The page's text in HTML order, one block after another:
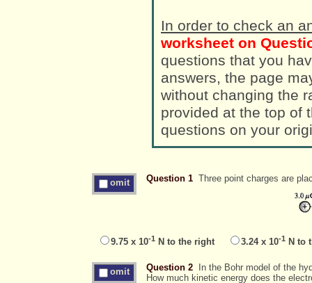
In order to check an
worksheet on
questions that you
answers, the page
without changing the randomized
provided at the top of
questions on your
omit Question 1 Three point charges are
9.75 x 10-1 N to the right 3.24 x 10-1 N to
omit Question 2 In the Bohr model of the
How much kinetic energy does the